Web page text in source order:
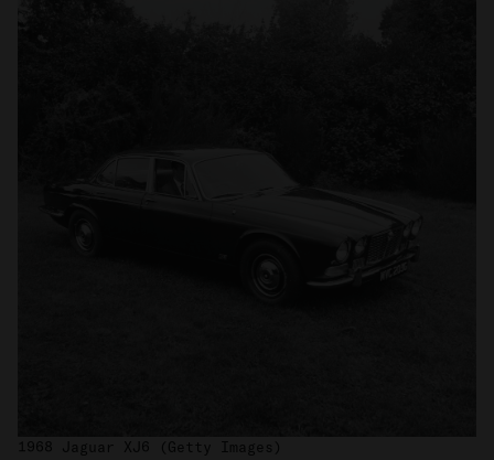
1968 Jaguar XJ6 (Getty Images)